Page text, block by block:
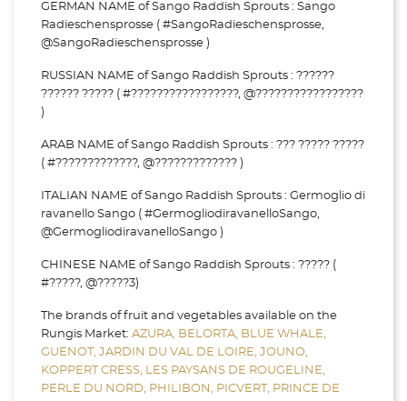
GERMAN NAME of Sango Raddish Sprouts : Sango
Radieschensprosse ( #SangoRadieschensprosse,
@SangoRadieschensprosse )
RUSSIAN NAME of Sango Raddish Sprouts : ??????
?????? ????? ( #?????????????????, @?????????????????
)
ARAB NAME of Sango Raddish Sprouts : ??? ????? ?????
( #?????????????, @????????????? )
ITALIAN NAME of Sango Raddish Sprouts : Germoglio di
ravanello Sango ( #GermogliodiravanelloSango,
@GermogliodiravanelloSango )
CHINESE NAME of Sango Raddish Sprouts : ????? (
#?????, @?????3)
The brands of fruit and vegetables available on the
Rungis Market: AZURA, BELORTA, BLUE WHALE,
GUENOT, JARDIN DU VAL DE LOIRE, JOUNO,
KOPPERT CRESS, LES PAYSANS DE ROUGELINE,
PERLE DU NORD, PHILIBON, PICVERT, PRINCE DE